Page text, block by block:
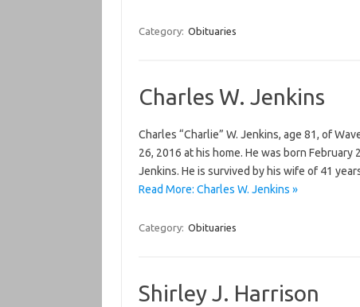
Category: Obituaries
Charles W. Jenkins
Charles “Charlie” W. Jenkins, age 81, of
26, 2016 at his home. He was born
Jenkins. He is survived by his wife of 41
Read More: Charles W. Jenkins »
Category: Obituaries
Shirley J. Harrison